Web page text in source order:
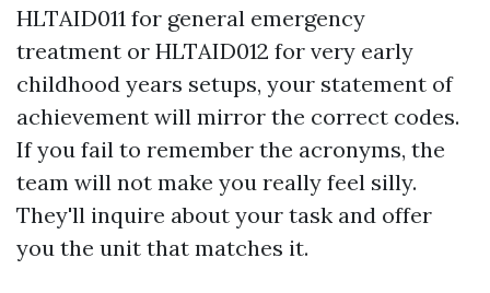
HLTAID011 for general emergency
treatment or HLTAID012 for very early
childhood years setups, your statement of
achievement will mirror the correct codes.
If you fail to remember the acronyms, the
team will not make you really feel silly.
They'll inquire about your task and offer
you the unit that matches it.